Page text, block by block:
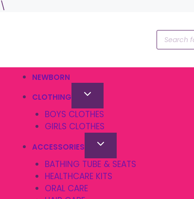
\
Products
search
NEWBORN
CLOTHING
BOYS CLOTHES
GIRLS CLOTHES
ACCESSORIES
BATHING TUBE & SEATS
HEALTHCARE KITS
ORAL CARE